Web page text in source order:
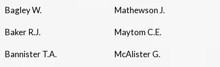
Bagley W.
Baker R.J.
Bannister T.A.
Mathewson J.
Maytom C.E.
McAlister G.